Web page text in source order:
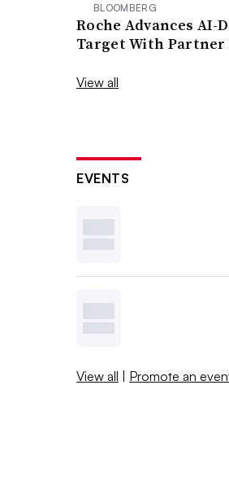
BLOOMBERG
Roche Advances AI-
Target With Partner
View all
EVENTS
View all | Promote an